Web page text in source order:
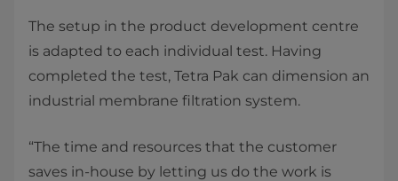
The setup in the product development centre
is adapted to each individual test. Having
completed the test, Tetra Pak can dimension an
industrial membrane filtration system.
“The time and resources that the customer
saves in-house by letting us do the work is